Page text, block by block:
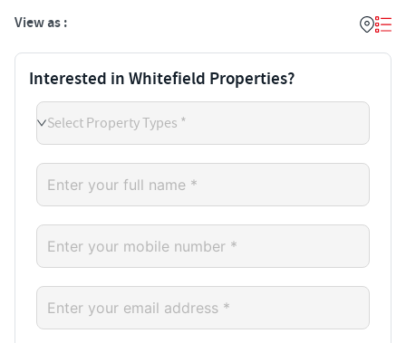
View as :
Interested in Whitefield Properties?
Select Property Types *